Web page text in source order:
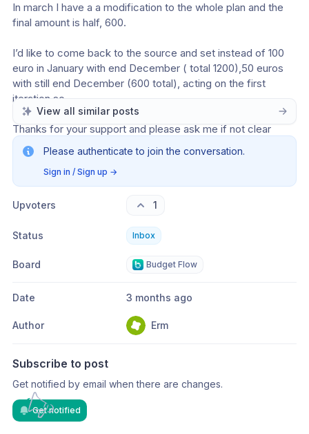
In march I have a a modification to the whole plan and the
final amount is half, 600.
I’d like to come back to the source and set instead of 100
euro in January with end December ( total 1200),50 euros
with still end December (600 total), acting on the first
iteration so.
Thanks for your support and please ask me if not clear
View all similar posts
Please authenticate to join the conversation.
Sign in / Sign up →
Upvoters 1
Status Inbox
Board Budget Flow
Date 3 months ago
Author Erm
Subscribe to post
Get notified by email when there are changes.
Get notified